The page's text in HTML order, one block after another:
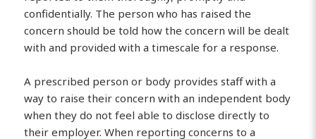
confidentially. The person who has raised the
concern should be told how the concern will be dealt
with and provided with a timescale for a response.
A prescribed person or body provides staff with a
way to raise their concern with an independent body
when they do not feel able to disclose directly to
their employer. When reporting concerns to a